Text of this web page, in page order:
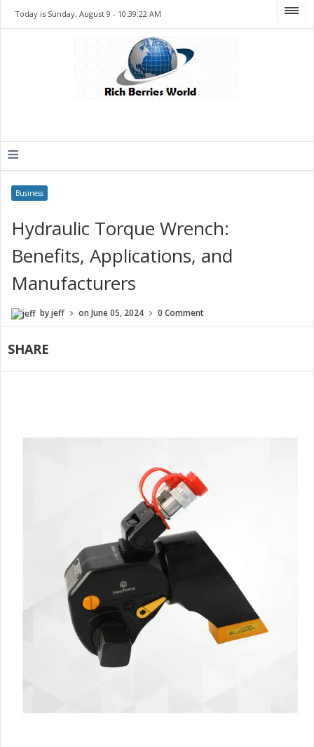
Today is Sunday, August 9 - 10:39:22 AM
≡
Business
Hydraulic Torque Wrench:
Benefits, Applications, and
Manufacturers
byjeff onJune 05, 2024 0 Comment
SHARE